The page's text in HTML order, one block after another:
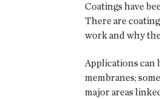
Coatings have
There are
work and why
Applications can
membranes;
major areas